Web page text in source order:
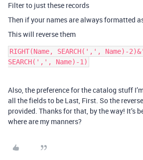
Filter to just these records
Then if your names are always formatted
This will reverse them
RIGHT(Name, SEARCH(',', Name)-
Also, the preference for the catalog stuff
all the fields to be Last, First. So the
provided. Thanks for that, by the way! It’s
where are my manners?